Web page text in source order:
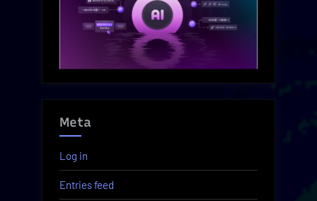
Meta
Log in
Entries feed